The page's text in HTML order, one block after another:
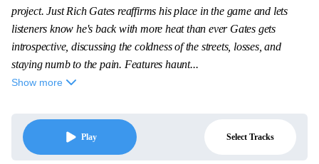
project. Just Rich Gates reaffirms his place in the game and lets
listeners know he's back with more heat than ever Gates gets
introspective, discussing the coldness of the streets, losses, and
staying numb to the pain. Features haunt...
Show more
Play Select Tracks